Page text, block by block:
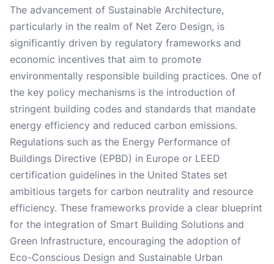
The advancement of Sustainable Architecture,
particularly in the realm of Net Zero Design, is
significantly driven by regulatory frameworks and
economic incentives that aim to promote
environmentally responsible building practices. One of
the key policy mechanisms is the introduction of
stringent building codes and standards that mandate
energy efficiency and reduced carbon emissions.
Regulations such as the Energy Performance of
Buildings Directive (EPBD) in Europe or LEED
certification guidelines in the United States set
ambitious targets for carbon neutrality and resource
efficiency. These frameworks provide a clear blueprint
for the integration of Smart Building Solutions and
Green Infrastructure, encouraging the adoption of
Eco-Conscious Design and Sustainable Urban